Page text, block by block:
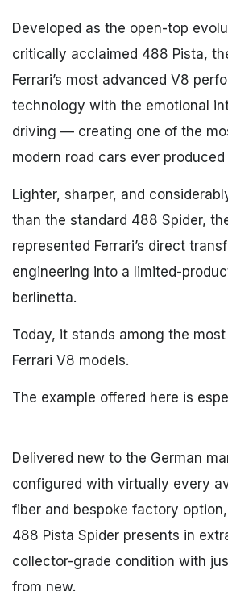
Developed as the open-top
critically acclaimed 488 Pista,
Ferrari’s most advanced V8
technology with the emotional
driving — creating one of the
modern road cars ever
Lighter, sharper, and
than the standard 488 Spider,
represented Ferrari’s direct
engineering into a limited-
berlinetta.
Today, it stands among the
Ferrari V8 models.
The example offered here is
Delivered new to the German
configured with virtually every
fiber and bespoke factory
488 Pista Spider presents in
collector-grade condition with
from new.